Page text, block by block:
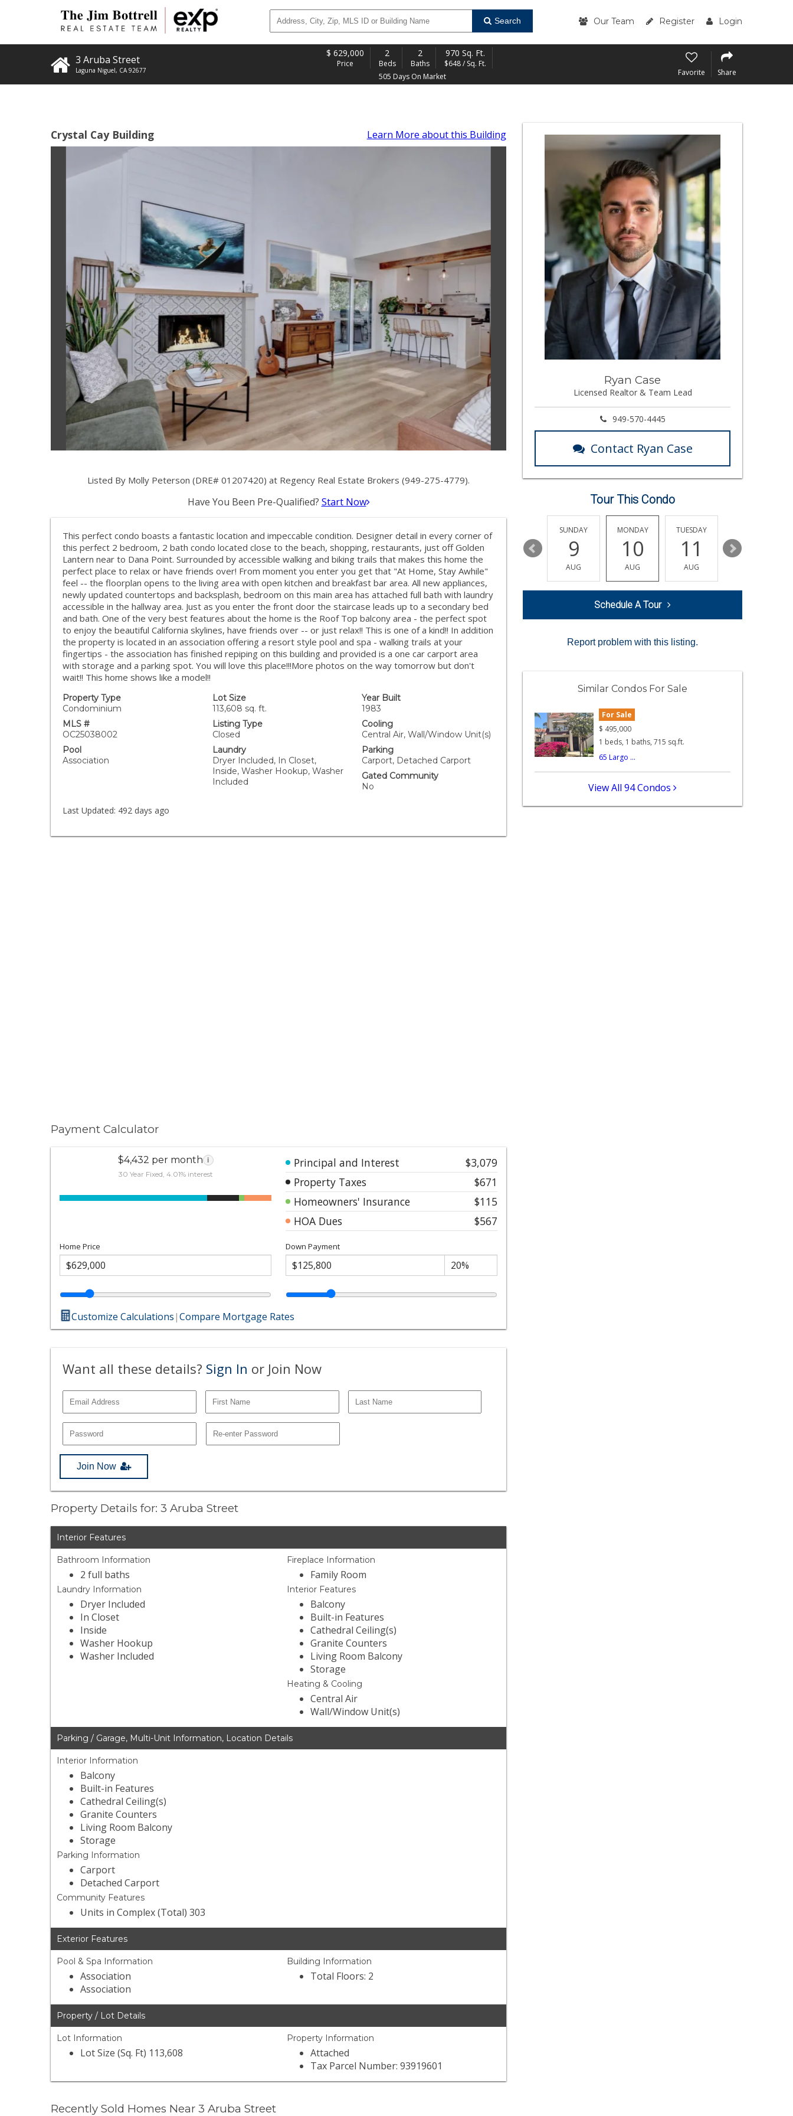
Search Our Team Register Login
3 Aruba Street
Laguna Niguel, CA 92677
$ 629,000
Price
2
Beds
2
Baths
970 Sq. Ft.
$648 / Sq. Ft.
505 Days On Market
Favorite Share
Crystal Cay Building Learn More about this Building
Listed By Molly Peterson (DRE# 01207420) at Regency Real Estate Brokers (949-275-4779).
Have You Been Pre-Qualified? Start Now
This perfect condo boasts a fantastic location and impeccable condition. Designer detail in every corner of
this perfect 2 bedroom, 2 bath condo located close to the beach, shopping, restaurants, just off Golden
Lantern near to Dana Point. Surrounded by accessible walking and biking trails that makes this home the
perfect place to relax or have friends over! From moment you enter you get that "At Home, Stay Awhile"
feel -- the floorplan opens to the living area with open kitchen and breakfast bar area. All new appliances,
newly updated countertops and backsplash, bedroom on this main area has attached full bath with laundry
accessible in the hallway area. Just as you enter the front door the staircase leads up to a secondary bed
and bath. One of the very best features about the home is the Roof Top balcony area - the perfect spot
to enjoy the beautiful California skylines, have friends over -- or just relax!! This is one of a kind!! In addition
the property is located in an association offering a resort style pool and spa - walking trails at your
fingertips - the association has finished repiping on this building and provided is a one car carport area
with storage and a parking spot. You will love this place!!!More photos on the way tomorrow but don't
wait!! This home shows like a model!!
Property Type
Condominium
Lot Size
113,608 sq. ft.
Year Built
1983
MLS #
OC25038002
Listing Type
Closed
Cooling
Central Air, Wall/Window Unit(s)
Pool
Association
Laundry
Dryer Included, In Closet,
Inside, Washer Hookup, Washer
Included
Parking
Carport, Detached Carport
Gated Community
No
Last Updated: 492 days ago
Payment Calculator
$4,432 per month i
30 Year Fixed, 4.01% interest
Principal and Interest
$3,079
Property Taxes
$671
Homeowners' Insurance
$115
HOA Dues
$567
Home Price Down Payment
Customize Calculations|Compare Mortgage Rates
Want all these details? Sign In or Join Now
Join Now
Property Details for: 3 Aruba Street
Interior Features
Bathroom Information
2 full baths
Laundry Information
Dryer Included
In Closet
Inside
Washer Hookup
Washer Included
Fireplace Information
Family Room
Interior Features
Balcony
Built-in Features
Cathedral Ceiling(s)
Granite Counters
Living Room Balcony
Storage
Heating & Cooling
Central Air
Wall/Window Unit(s)
Parking / Garage, Multi-Unit Information, Location Details
Interior Information
Balcony
Built-in Features
Cathedral Ceiling(s)
Granite Counters
Living Room Balcony
Storage
Parking Information
Carport
Detached Carport
Community Features
Units in Complex (Total) 303
Exterior Features
Pool & Spa Information
Association
Association
Building Information
Total Floors: 2
Property / Lot Details
Lot Information
Lot Size (Sq. Ft) 113,608
Property Information
Attached
Tax Parcel Number: 93919601
Recently Sold Homes Near 3 Aruba Street
Ryan Case
Licensed Realtor & Team Lead
949-570-4445
Contact Ryan Case
Tour This Condo
13
AUG
14
AUG
15
SUNDAY
9
AUG
MONDAY
10
AUG
TUESDAY
11
AUG
12
Schedule A Tour
Report problem with this listing.
Similar Condos For Sale
For Sale
$ 495,000
1 beds, 1 baths, 715 sq.ft.
65 Largo ...
View All 94 Condos